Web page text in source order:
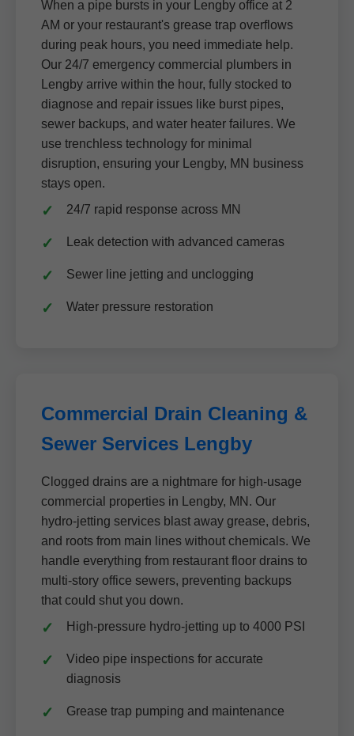
When a pipe bursts in your Lengby office at 2
AM or your restaurant's grease trap overflows
during peak hours, you need immediate help.
Our 24/7 emergency commercial plumbers in
Lengby arrive within the hour, fully stocked to
diagnose and repair issues like burst pipes,
sewer backups, and water heater failures. We
use trenchless technology for minimal
disruption, ensuring your Lengby, MN business
stays open.
24/7 rapid response across MN
Leak detection with advanced cameras
Sewer line jetting and unclogging
Water pressure restoration
Commercial Drain Cleaning &
Sewer Services Lengby
Clogged drains are a nightmare for high-usage
commercial properties in Lengby, MN. Our
hydro-jetting services blast away grease, debris,
and roots from main lines without chemicals. We
handle everything from restaurant floor drains to
multi-story office sewers, preventing backups
that could shut you down.
High-pressure hydro-jetting up to 4000 PSI
Video pipe inspections for accurate
diagnosis
Grease trap pumping and maintenance